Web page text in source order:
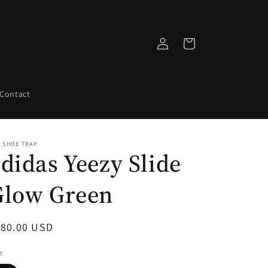
Contact
in
Cart
SHOE TRAP
Yeezy Slide
Green
USD